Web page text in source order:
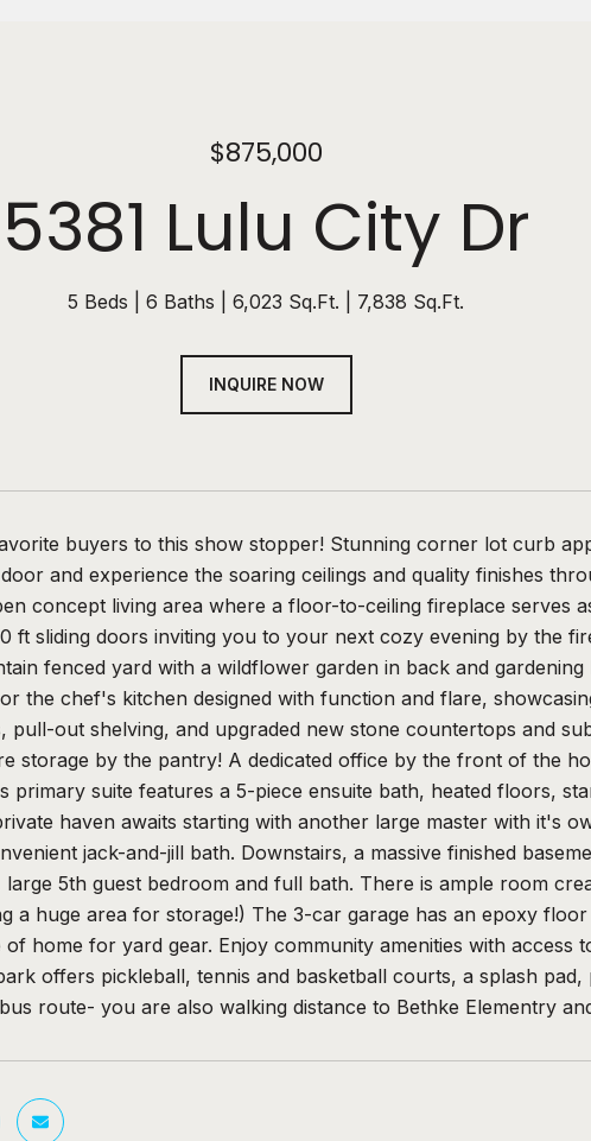
$875,000
5381 Lulu City Dr
5 Beds 6 Baths 6,023 Sq.Ft. 7,838 Sq.Ft.
INQUIRE NOW
buyers to this show stopper! Stunning corner lot curb
and experience the soaring ceilings and quality finishes
concept living area where a floor-to-ceiling fireplace serves
ft sliding doors inviting you to your next cozy evening by the
fenced yard with a wildflower garden in back and
the chef's kitchen designed with function and flare,
pull-out shelving, and upgraded new stone countertops and
storage by the pantry! A dedicated office by the front of the
primary suite features a 5-piece ensuite bath, heated floors,
haven awaits starting with another large master with it's
jack-and-jill bath. Downstairs, a massive finished
large 5th guest bedroom and full bath. There is ample room
a huge area for storage!) The 3-car garage has an epoxy
of home for yard gear. Enjoy community amenities with access
offers pickleball, tennis and basketball courts, a splash
route- you are also walking distance to Bethke Elementry